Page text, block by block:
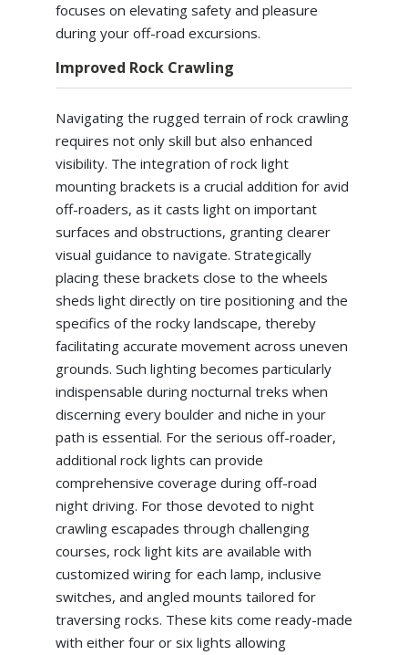
focuses on elevating safety and pleasure
during your off-road excursions.
Improved Rock Crawling
Navigating the rugged terrain of rock crawling
requires not only skill but also enhanced
visibility. The integration of rock light
mounting brackets is a crucial addition for avid
off-roaders, as it casts light on important
surfaces and obstructions, granting clearer
visual guidance to navigate. Strategically
placing these brackets close to the wheels
sheds light directly on tire positioning and the
specifics of the rocky landscape, thereby
facilitating accurate movement across uneven
grounds. Such lighting becomes particularly
indispensable during nocturnal treks when
discerning every boulder and niche in your
path is essential. For the serious off-roader,
additional rock lights can provide
comprehensive coverage during off-road
night driving. For those devoted to night
crawling escapades through challenging
courses, rock light kits are available with
customized wiring for each lamp, inclusive
switches, and angled mounts tailored for
traversing rocks. These kits come ready-made
with either four or six lights allowing